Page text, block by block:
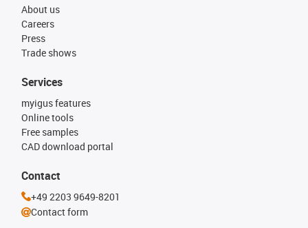
About us
Careers
Press
Trade shows
Services
myigus features
Online tools
Free samples
CAD download portal
Contact
+49 2203 9649-8201
Contact form